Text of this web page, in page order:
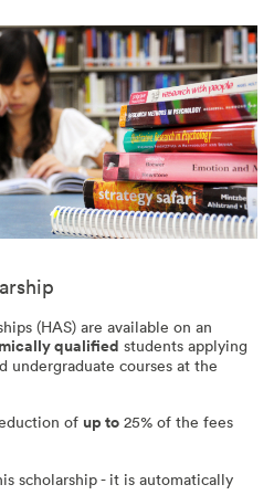
(HAS) are available on an
qualified students applying
courses at the
of up to25% of the fees
scholarship - it is automatically